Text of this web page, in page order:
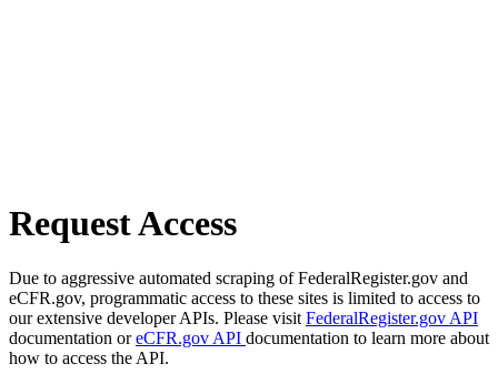
Request Access
Due to aggressive automated scraping of FederalRegister.gov and
eCFR.gov, programmatic access to these sites is limited to access to
our extensive developer APIs. Please visit FederalRegister.gov API
documentation oreCFR.gov API documentation to learn more about
how to access the API.